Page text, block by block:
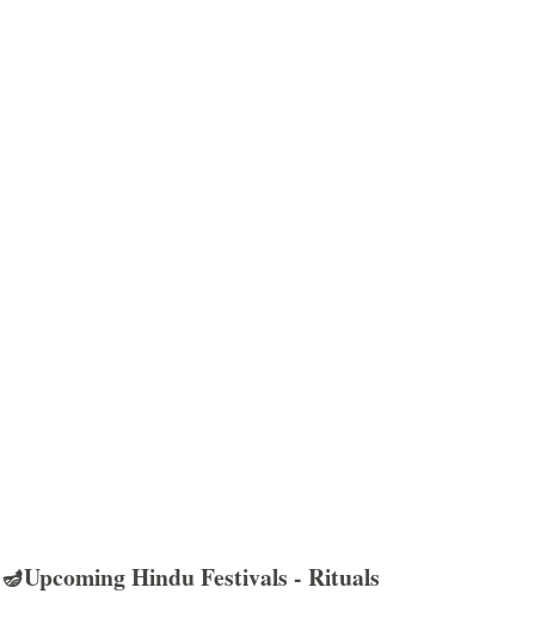
🪔Upcoming Hindu Festivals - Rituals